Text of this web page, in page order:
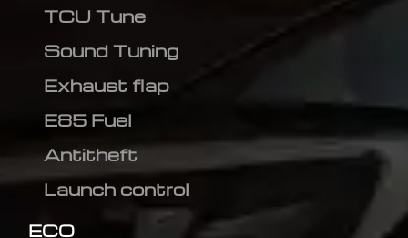
TCU Tune
Sound Tuning
Exhaust flap
E85 Fuel
Antitheft
Launch control
ECO